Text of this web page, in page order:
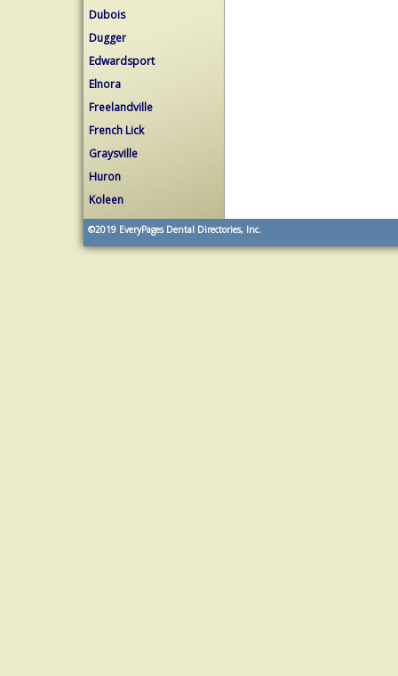
Dubois
Dugger
Edwardsport
Elnora
Freelandville
French Lick
Graysville
Huron
Koleen
©2019 EveryPages Dental Directories, Inc.